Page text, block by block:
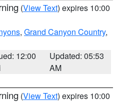
(View Text) expires 10:00
, Grand Canyon Country,
12:00
Updated: 05:53
AM
(View Text) expires 10:00